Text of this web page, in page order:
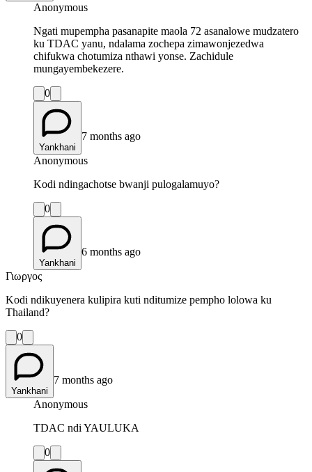
Anonymous
Ngati mupempha pasanapite maola 72 asanalowe mudzatero
ku TDAC yanu, ndalama zochepa zimawonjezedwa
chifukwa chotumiza nthawi yonse. Zachidule
mungayembekezere.
0
Yankhani
7 months ago
Anonymous
Kodi ndingachotse bwanji pulogalamuyo?
0
Yankhani
6 months ago
Γιωργος
Kodi ndikuyenera kulipira kuti nditumize pempho lolowa ku
Thailand?
0
Yankhani
7 months ago
Anonymous
TDAC ndi YAULUKA
0